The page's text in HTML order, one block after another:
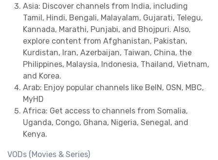
Asia: Discover channels from India, including
Tamil, Hindi, Bengali, Malayalam, Gujarati, Telegu,
Kannada, Marathi, Punjabi, and Bhojpuri. Also,
explore content from Afghanistan, Pakistan,
Kurdistan, Iran, Azerbaijan, Taiwan, China, the
Philippines, Malaysia, Indonesia, Thailand, Vietnam,
and Korea.
Arab: Enjoy popular channels like BeIN, OSN, MBC,
MyHD
Africa: Get access to channels from Somalia,
Uganda, Congo, Ghana, Nigeria, Senegal, and
Kenya.
VODs (Movies & Series)